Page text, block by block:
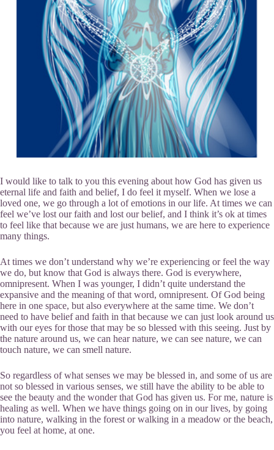
I would like to talk to you this evening about how God has given us
eternal life and faith and belief, I do feel it myself. When we lose a
loved one, we go through a lot of emotions in our life. At times we can
feel we’ve lost our faith and lost our belief, and I think it’s ok at times
to feel like that because we are just humans, we are here to experience
many things.
At times we don’t understand why we’re experiencing or feel the way
we do, but know that God is always there. God is everywhere,
omnipresent. When I was younger, I didn’t quite understand the
expansive and the meaning of that word, omnipresent. Of God being
here in one space, but also everywhere at the same time. We don’t
need to have belief and faith in that because we can just look around us
with our eyes for those that may be so blessed with this seeing. Just by
the nature around us, we can hear nature, we can see nature, we can
touch nature, we can smell nature.
So regardless of what senses we may be blessed in, and some of us are
not so blessed in various senses, we still have the ability to be able to
see the beauty and the wonder that God has given us. For me, nature is
healing as well. When we have things going on in our lives, by going
into nature, walking in the forest or walking in a meadow or the beach,
you feel at home, at one.